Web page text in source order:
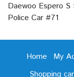
Daewoo Espero
Police Car #71
Home My
Shopping